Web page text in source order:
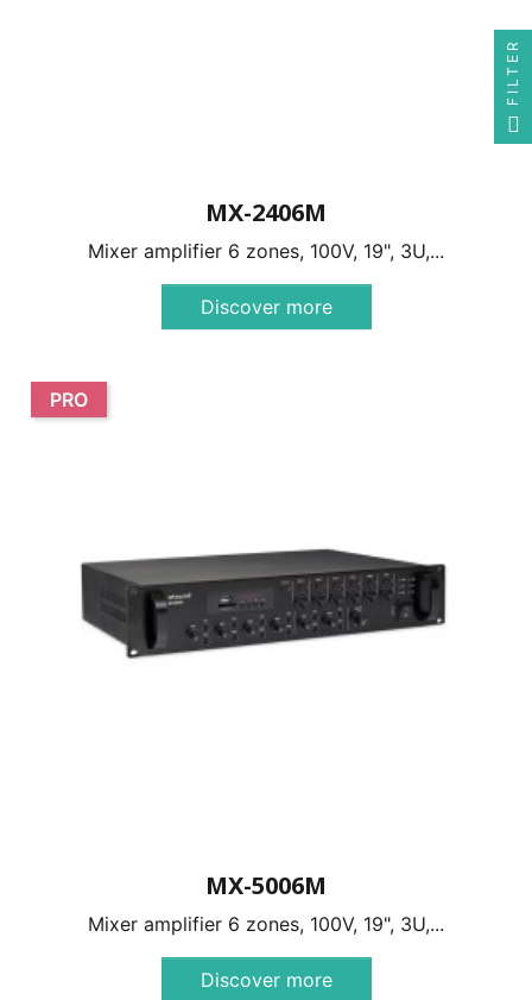
MX-2406M
Mixer amplifier 6 zones, 100V, 19", 3U,...
Discover more
MX-5006M
Mixer amplifier 6 zones, 100V, 19", 3U,...
Discover more
PRO
FILTER